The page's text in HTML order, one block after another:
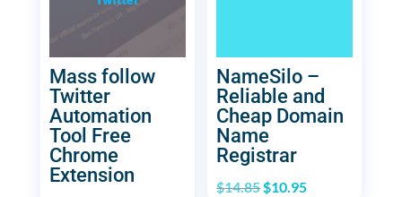
Mass follow
Twitter
Automation
Tool Free
Chrome
Extension
NameSilo –
Reliable and
Cheap Domain
Name
Registrar
$14.85 Original
$10.95Current